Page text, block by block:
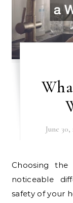
June 30,
Choosing the right water purifier can make a
noticeable
safety of your